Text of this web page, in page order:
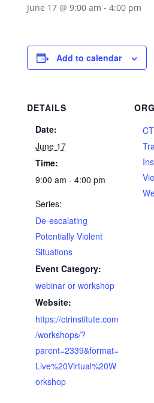
June 17 @ 9:00 am - 4:00 pm
Add to calendar
DETAILS
Date:
June 17
Time:
9:00 am - 4:00 pm
Series:
De-escalating
Potentially Violent
Situations
Event Category:
webinar or workshop
Website:
https://ctrinstitute.com
/workshops/?
parent=2339&format=
Live%20Virtual%20W
orkshop